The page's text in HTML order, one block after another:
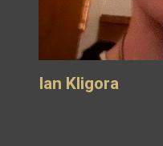
Ian Kligora